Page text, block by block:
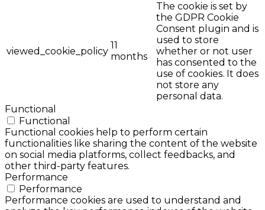
viewed_cookie_policy
11
months
The cookie is set by
the GDPR Cookie
Consent plugin and is
used to store
whether or not user
has consented to the
use of cookies. It does
not store any
personal data.
Functional
Functional
Functional cookies help to perform certain
functionalities like sharing the content of the website
on social media platforms, collect feedbacks, and
other third-party features.
Performance
Performance
Performance cookies are used to understand and